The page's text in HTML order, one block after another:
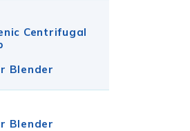
Centrifugal
Blender
Blender